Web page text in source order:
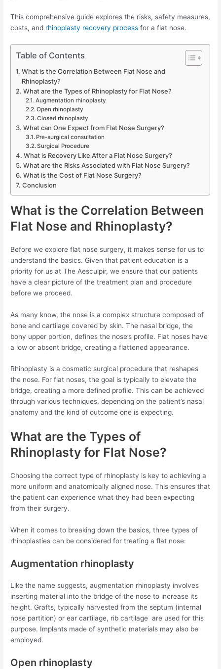
This comprehensive guide explores the risks, safety measures,
costs, and rhinoplasty recovery process for a flat nose.
Table of Contents
What is the Correlation Between Flat Nose and
Rhinoplasty?
What are the Types of Rhinoplasty for Flat Nose?
Augmentation rhinoplasty
Open rhinoplasty
Closed rhinoplasty
What can One Expect from Flat Nose Surgery?
Pre-surgical consultation
Surgical Procedure
What is Recovery Like After a Flat Nose Surgery?
What are the Risks Associated with Flat Nose Surgery?
What is the Cost of Flat Nose Surgery?
Conclusion
What is the Correlation Between
Flat Nose and Rhinoplasty?
Before we explore flat nose surgery, it makes sense for us to
understand the basics. Given that patient education is a
priority for us at The Aesculpir, we ensure that our patients
have a clear picture of the treatment plan and procedure
before we proceed.
As many know, the nose is a complex structure composed of
bone and cartilage covered by skin. The nasal bridge, the
bony upper portion, defines the nose’s profile. Flat noses have
a low or absent bridge, creating a flattened appearance.
Rhinoplasty is a cosmetic surgical procedure that reshapes
the nose. For flat noses, the goal is typically to elevate the
bridge, creating a more defined profile. This can be achieved
through various techniques, depending on the patient’s nasal
anatomy and the kind of outcome one is expecting.
What are the Types of
Rhinoplasty for Flat Nose?
Choosing the correct type of rhinoplasty is key to achieving a
more uniform and anatomically aligned nose. This ensures that
the patient can experience what they had been expecting
from their surgery.
When it comes to breaking down the basics, three types of
rhinoplasties can be considered for treating a flat nose:
Augmentation rhinoplasty
Like the name suggests, augmentation rhinoplasty involves
inserting material into the bridge of the nose to increase its
height. Grafts, typically harvested from the septum (internal
nose partition) or ear cartilage, rib cartilage are used for this
purpose. Implants made of synthetic materials may also be
employed.
Open rhinoplasty